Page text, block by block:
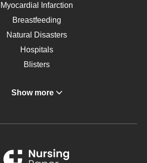
Myocardial Infarction
Breastfeeding
Natural Disasters
Hospitals
Blisters
Gastroenterology
Metabolic Syndrome
Renal Failure
Show more